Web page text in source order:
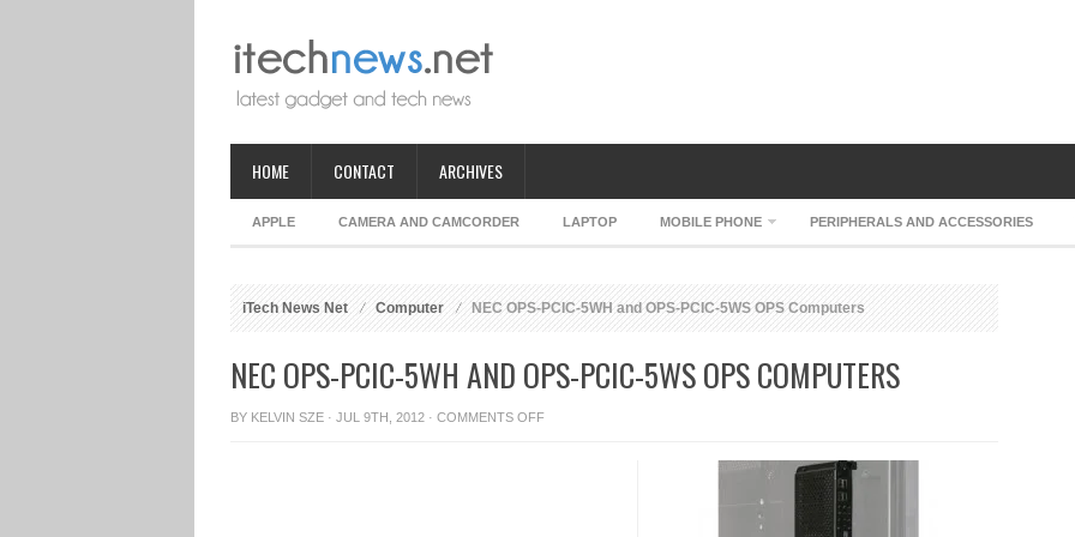
HOME CONTACT ARCHIVES
APPLE CAMERA AND CAMCORDER LAPTOP MOBILE PHONE PERIPHERALS AND ACCESSORIES
iTech News Net Computer NEC OPS-PCIC-5WH and OPS-PCIC-5WS OPS Computers
NEC OPS-PCIC-5WH AND OPS-PCIC-5WS OPS COMPUTERS
BY KELVIN SZE · JUL 9TH, 2012 · COMMENTS OFFON